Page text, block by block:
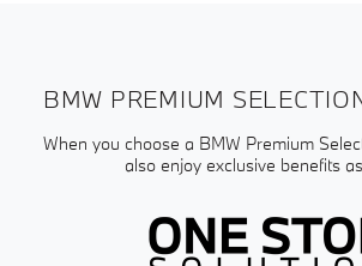
BMW PREMIUM
When you choose a BMW Premium
also enjoy exclusive benefits